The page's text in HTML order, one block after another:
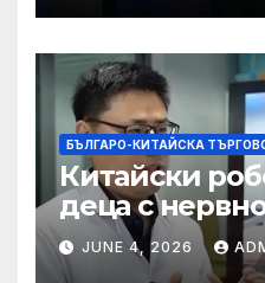
БЪЛГАРО-КИТАЙСКА
Китайски
деца с
разстройство
изправят за
JUNE 4, 2026